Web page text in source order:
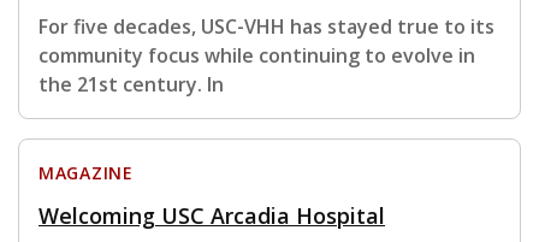
For five decades, USC-VHH has stayed true to its
community focus while continuing to evolve in
the 21st century. In
MAGAZINE
Welcoming USC Arcadia Hospital